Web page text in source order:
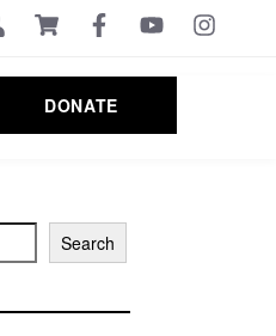
DONATE
Search